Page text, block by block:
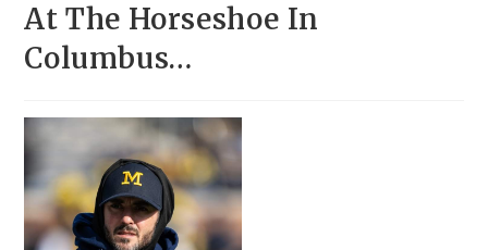
At The Horseshoe In
Columbus…